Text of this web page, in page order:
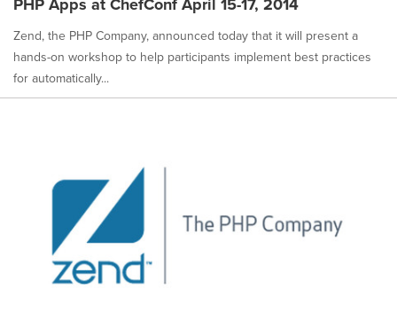
Zend, the PHP Company, announced today that it will present a
hands-on workshop to help participants implement best practices
for automatically...